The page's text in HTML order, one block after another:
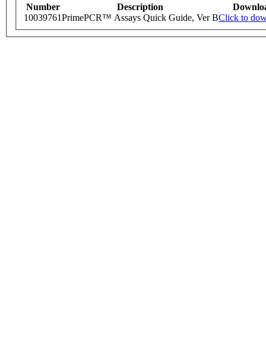
Number Description
10039761PrimePCR™ Assays Quick Guide, Ver BClick to